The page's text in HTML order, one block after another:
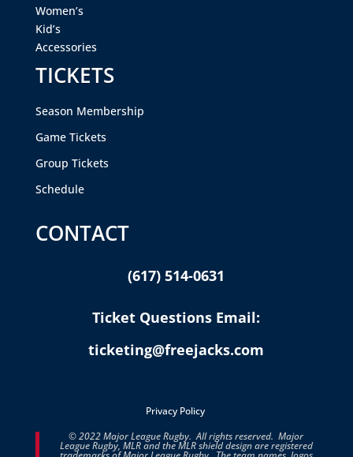
Women’s
Kid’s
Accessories
TICKETS
Season Membership
Game Tickets
Group Tickets
Schedule
CONTACT
(617) 514-0631
Ticket Questions Email:
ticketing@freejacks.com
Privacy Policy
© 2022 Major League Rugby. All rights reserved. Major
League Rugby, MLR and the MLR shield design are registered